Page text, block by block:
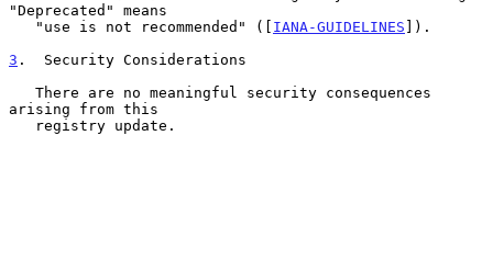
"Deprecated" means
   "use is not recommended" ([
IANA-GUIDELINES ]).
3 .  Security Considerations
arising from this